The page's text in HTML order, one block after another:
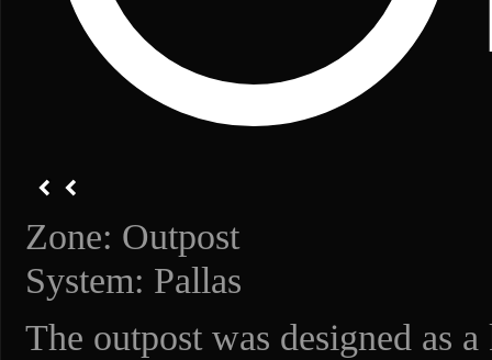
Zone: Outpost
System: Pallas
The outpost was designed as